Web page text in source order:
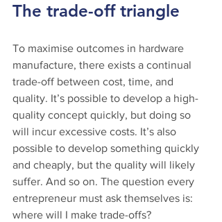
The trade-off triangle
To maximise outcomes in hardware
manufacture, there exists a continual
trade-off between cost, time, and
quality. It’s possible to develop a high-
quality concept quickly, but doing so
will incur excessive costs. It’s also
possible to develop something quickly
and cheaply, but the quality will likely
suffer. And so on. The question every
entrepreneur must ask themselves is:
where will I make trade-offs?